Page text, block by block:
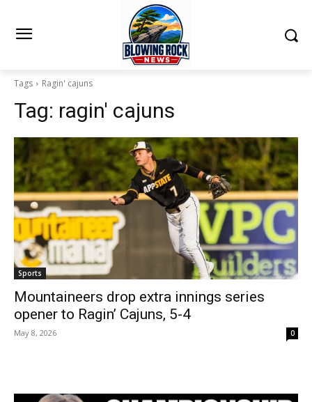
Tags Ragin' cajuns
Tag: ragin' cajuns
Sports
Mountaineers drop extra innings series
opener to Ragin’ Cajuns, 5-4
May 8, 2026 0